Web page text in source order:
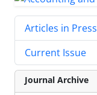
Articles in Press
Current Issue
Journal Archive